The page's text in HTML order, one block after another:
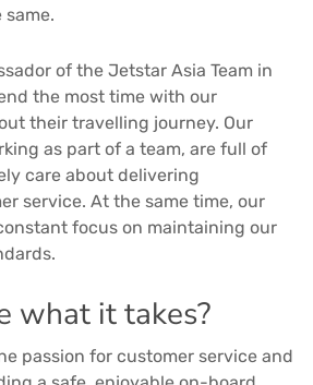
same.
of the Jetstar Asia Team in
the most time with our
their travelling journey. Our
as part of a team, are full of
care about delivering
service. At the same time, our
focus on maintaining our
what it takes?
passion for customer service and